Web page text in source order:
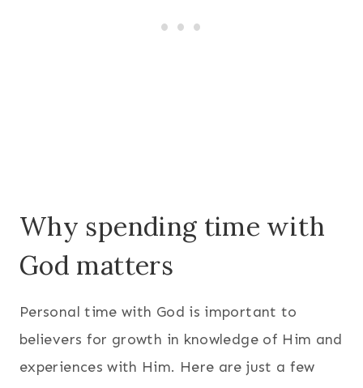
Why spending time with
God matters
Personal time with God is important to
believers for growth in knowledge of Him and
experiences with Him. Here are just a few